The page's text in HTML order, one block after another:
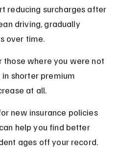
reducing surcharges after
driving, gradually
over time.
those where you were not
shorter premium
at all.
new insurance policies
help you find better
ages off your record.